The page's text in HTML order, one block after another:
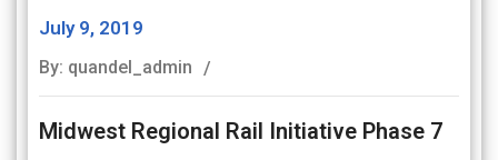
July 9, 2019
By: quandel_admin
Midwest Regional Rail Initiative Phase 7